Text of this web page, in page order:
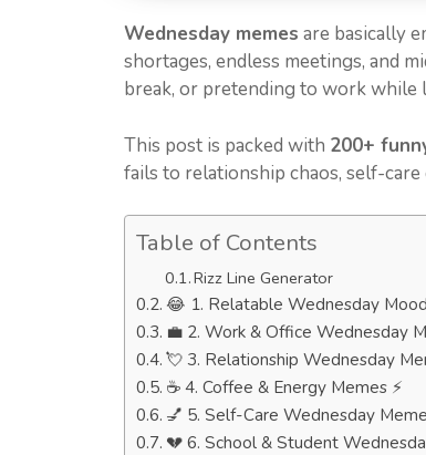
Wednesday memes are basically
shortages, endless meetings, and
break, or pretending to work while
This post is packed with 200+
fails to relationship chaos, self-care
Table of Contents
Rizz Line Generator
😂 1. Relatable Wednesday
💼 2. Work & Office Wednesday
💘 3. Relationship Wednesday
☕ 4. Coffee & Energy Memes ⚡
💅 5. Self-Care Wednesday
💔 6. School & Student